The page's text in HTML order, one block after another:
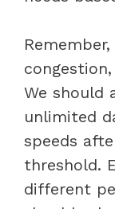
We should
unlimited
speeds
threshold.
different